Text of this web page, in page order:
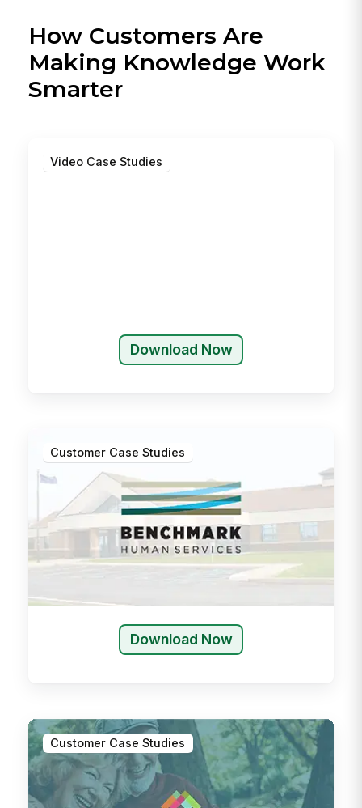
How Customers Are
Making Knowledge Work
Smarter
Video Case Studies
Download Now
Customer Case Studies
Download Now
Customer Case Studies